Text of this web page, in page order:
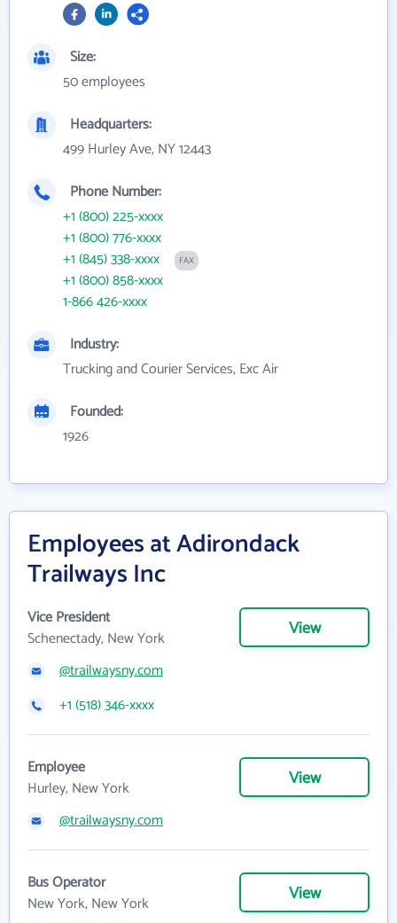
Size:
50 employees
Headquarters:
499 Hurley Ave, NY 12443
Phone Number:
+1 (800) 225-xxxx
+1 (800) 776-xxxx
+1 (845) 338-xxxx
FAX
+1 (800) 858-xxxx
1-866 426-xxxx
Industry:
Trucking and Courier Services, Exc Air
Founded:
1926
Employees at Adirondack
Trailways Inc
Vice President
Schenectady, New York
View
@trailwaysny.com
+1 (518) 346-xxxx
Employee
Hurley, New York
View
@trailwaysny.com
Bus Operator
New York, New York
View